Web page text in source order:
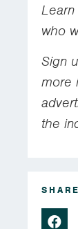
who
Sign
more
the
SHARE